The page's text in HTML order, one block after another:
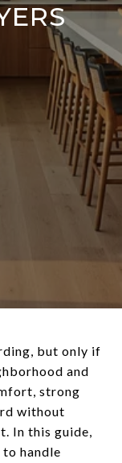
but only if
and
strong
without
In this guide,
to handle